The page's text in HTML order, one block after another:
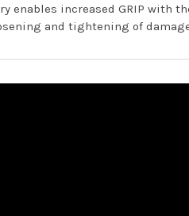
enables increased GRIP with
and tightening of